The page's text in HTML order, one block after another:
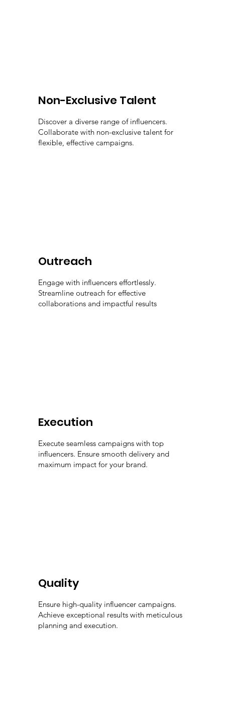
Non-Exclusive Talent
Discover a diverse range of influencers.
Collaborate with non-exclusive talent for
flexible, effective campaigns.
Outreach
Engage with influencers effortlessly.
Streamline outreach for effective
collaborations and impactful results
Execution
Execute seamless campaigns with top
influencers. Ensure smooth delivery and
maximum impact for your brand.
Quality
Ensure high-quality influencer campaigns.
Achieve exceptional results with meticulous
planning and execution.